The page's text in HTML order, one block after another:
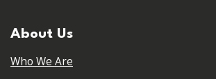
About Us
Who We Are